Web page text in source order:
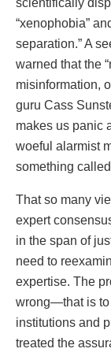
scientifically
“xenophobia”
separation.” A
warned that the
misinformation,
guru Cass
makes us panic
woeful alarmist
something
That so many
expert
in the span of
need to
expertise. The
wrong—that is to
institutions and
treated the